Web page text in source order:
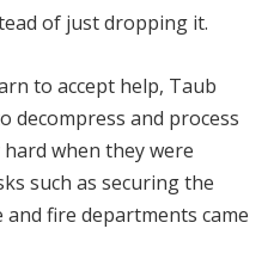
of just dropping it.
to accept help, Taub
decompress and process
when they were
such as securing the
and fire departments came